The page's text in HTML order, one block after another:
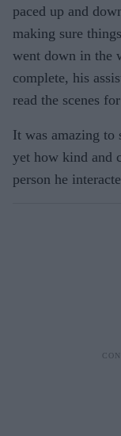
paced up and
making sure
went down in the
complete, his
read the scenes
It was amazing to
yet how kind and
person he